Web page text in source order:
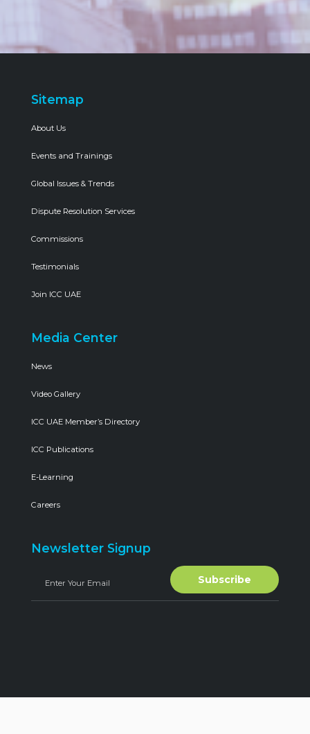
Sitemap
About Us
Events and Trainings
Global Issues & Trends
Dispute Resolution Services
Commissions
Testimonials
Join ICC UAE
Media Center
News
Video Gallery
ICC UAE Member’s Directory
ICC Publications
E-Learning
Careers
Newsletter Signup